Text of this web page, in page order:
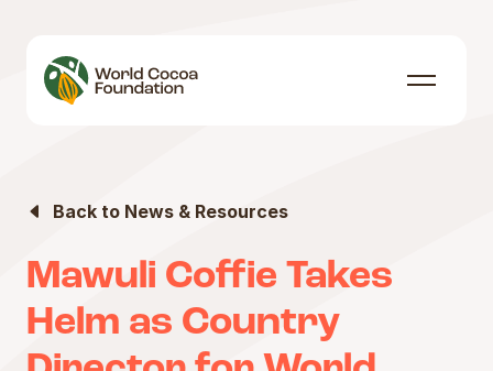
Back to News & Resources
Mawuli Coffie Takes
Helm as Country